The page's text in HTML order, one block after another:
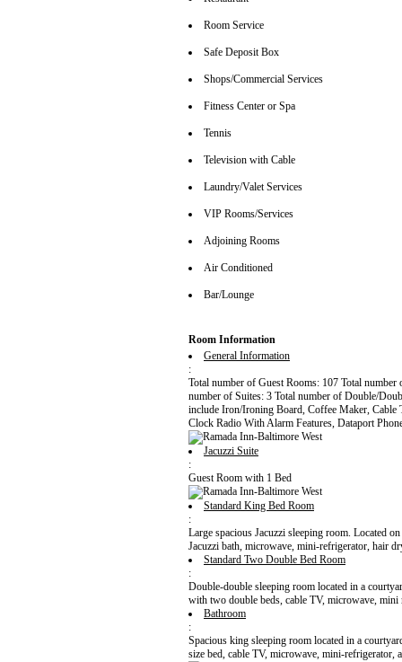
Room Service
Safe Deposit Box
Shops/Commercial Services
Fitness Center or Spa
Tennis
Television with Cable
Laundry/Valet Services
VIP Rooms/Services
Adjoining Rooms
Air Conditioned
Bar/Lounge
Room Information
General Information
:
Total number of Guest Rooms: 107 Total
number of Suites: 3 Total number of Double/
include Iron/Ironing Board, Coffee Maker,
Clock Radio With Alarm Features, Dataport
Jacuzzi Suite
:
Guest Room with 1 Bed
Standard King Bed Room
:
Large spacious Jacuzzi sleeping room. Located
Jacuzzi bath, microwave, mini-refrigerator, hair
Standard Two Double Bed Room
:
Double-double sleeping room located in a
with two double beds, cable TV, microwave,
Bathroom
:
Spacious king sleeping room located in a
size bed, cable TV, microwave, mini-refrigerator,